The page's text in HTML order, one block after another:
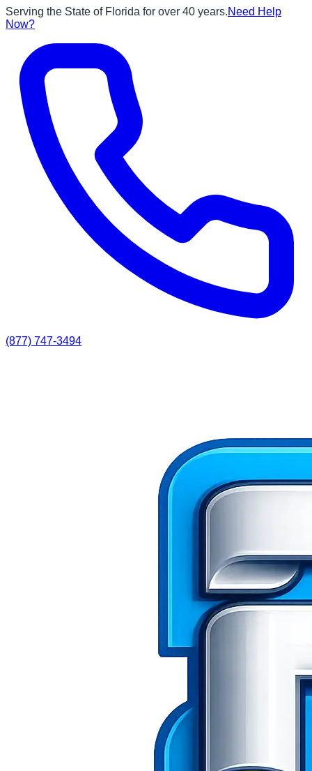
Serving the State of Florida for over 40 years.Need Help
Now?
(877) 747-3494